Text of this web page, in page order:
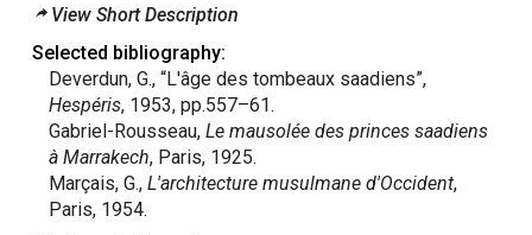
View Short Description
Selected bibliography:
Deverdun, G., “L'âge des tombeaux saadiens”,
Hespéris, 1953, pp.557–61.
Gabriel-Rousseau, Le mausolée des princes saadiens
à Marrakech, Paris, 1925.
Marçais, G., L'architecture musulmane d'Occident,
Paris, 1954.